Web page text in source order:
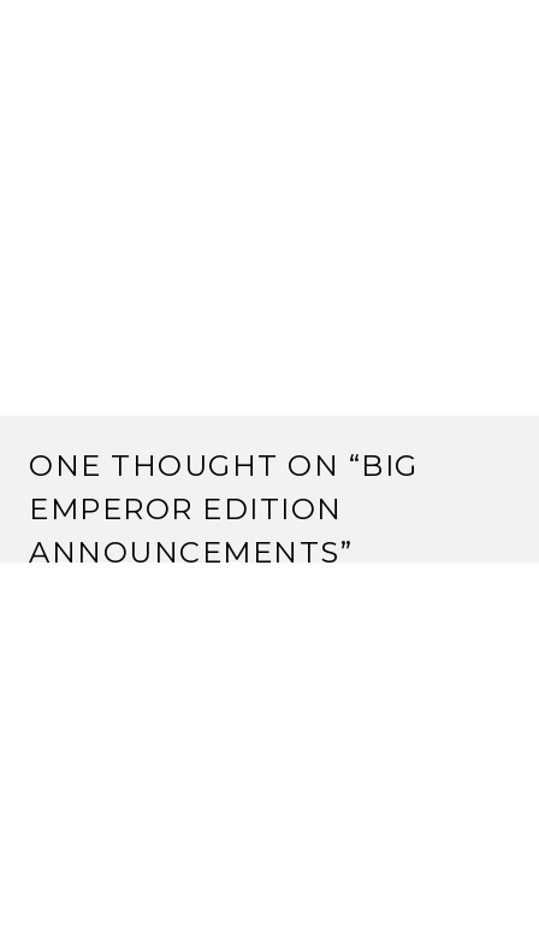
ONE THOUGHT ON “BIG
EMPEROR EDITION
ANNOUNCEMENTS”